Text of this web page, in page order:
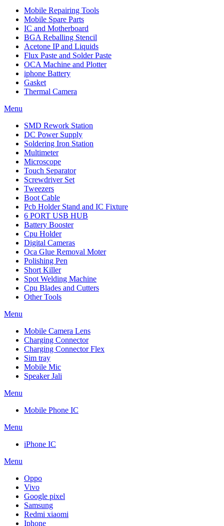
Mobile Repairing Tools
Mobile Spare Parts
IC and Motherboard
BGA Reballing Stencil
Acetone IP and Liquids
Flux Paste and Solder Paste
OCA Machine and Plotter
iphone Battery
Gasket
Thermal Camera
Menu
SMD Rework Station
DC Power Supply
Soldering Iron Station
Multimeter
Microscope
Touch Separator
Screwdriver Set
Tweezers
Boot Cable
Pcb Holder Stand and IC Fixture
6 PORT USB HUB
Battery Booster
Cpu Holder
Digital Cameras
Oca Glue Removal Moter
Polishing Pen
Short Killer
Spot Welding Machine
Cpu Blades and Cutters
Other Tools
Menu
Mobile Camera Lens
Charging Connector
Charging Connector Flex
Sim tray
Mobile Mic
Speaker Jali
Menu
Mobile Phone IC
Menu
iPhone IC
Menu
Oppo
Vivo
Google pixel
Samsung
Redmi xiaomi
Iphone